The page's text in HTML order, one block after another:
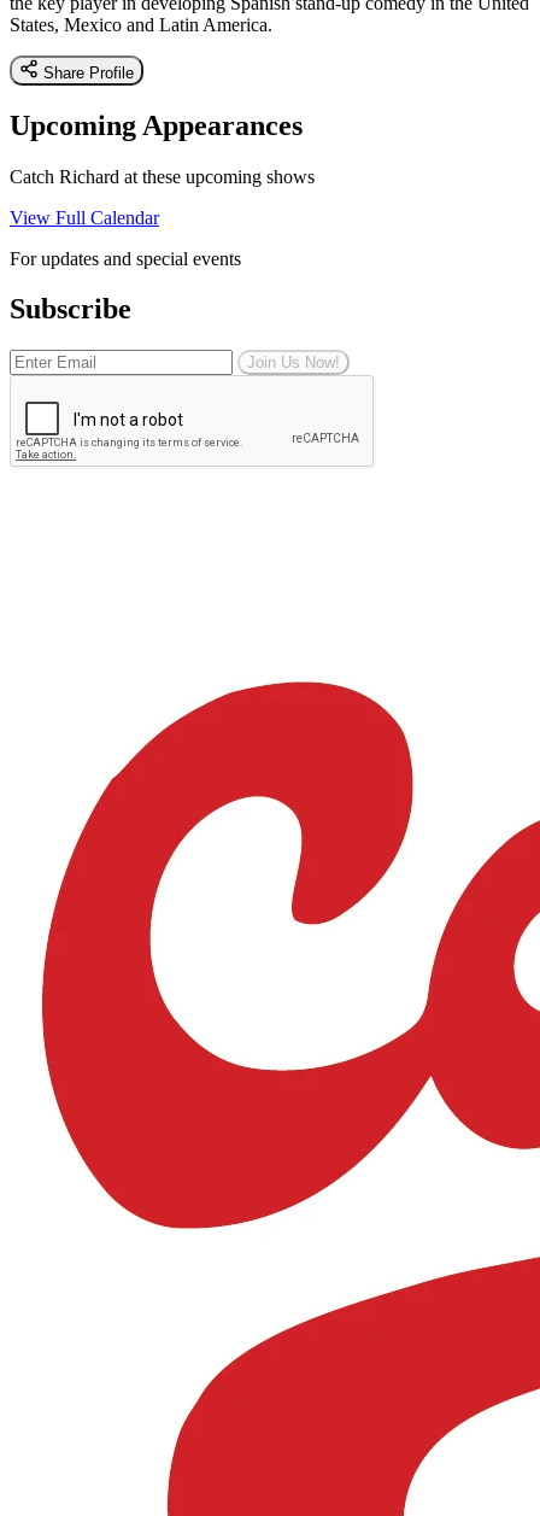
States, Mexico and Latin America.
Share Profile
Upcoming Appearances
Catch Richard at these upcoming shows
View Full Calendar
For updates and special events
Subscribe
Join Us Now!